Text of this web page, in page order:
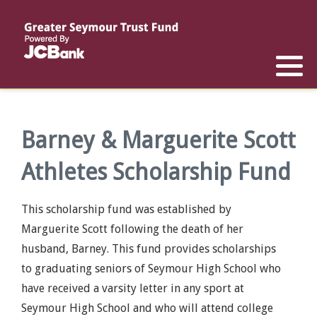
Barney & Marguerite Scott
Athletes Scholarship Fund
This scholarship fund was established by
Marguerite Scott following the death of her
husband, Barney. This fund provides scholarships
to graduating seniors of Seymour High School who
have received a varsity letter in any sport at
Seymour High School and who will attend college
Reports
List of All Funds
Establish a Fund
List of Scholarships
Establish a Scholarship
Scholarship Recipients
Apply for a Scholarship
List of Special Grants
Establish a Special Grant
Apply for Special Grants